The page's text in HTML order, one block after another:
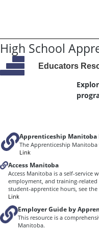
High School
Educators
Apprenticeship
The Apprenticeship
Link
Access Manitoba
Access Manitoba is a self-service
employment, and training-
student-apprentice hours, see the
Link
Employer Guide by
This resource is a
Manitoba.